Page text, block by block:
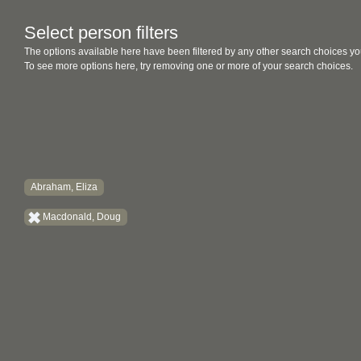
Select person filters
The options available here have been filtered by any other search choices
To see more options here, try removing one or more of your search choices.
Abraham, Eliza
Macdonald, Doug